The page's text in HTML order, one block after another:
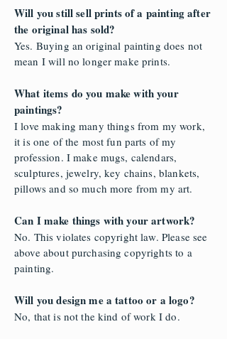
Will you still sell prints of a painting after
the original has sold?
Yes. Buying an original painting does not
mean I will no longer make prints.
What items do you make with your
paintings?
I love making many things from my work,
it is one of the most fun parts of my
profession. I make mugs, calendars,
sculptures, jewelry, key chains, blankets,
pillows and so much more from my art.
Can I make things with your artwork?
No. This violates copyright law. Please see
above about purchasing copyrights to a
painting.
Will you design me a tattoo or a logo?
No, that is not the kind of work I do.